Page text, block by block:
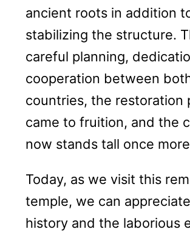
ancient roots in addition
stabilizing the structure.
careful planning,
cooperation between
countries, the restoration
came to fruition, and the
now stands tall once
Today, as we visit this
temple, we can
history and the laborious